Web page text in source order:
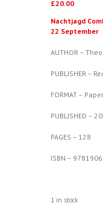
£20.00
Nachtjagd
22 September
AUTHOR –
PUBLISHER –
FORMAT –
PUBLISHED –
PAGES – 128
ISBN –
1 in stock